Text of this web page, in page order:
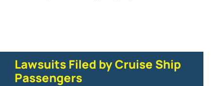
Lawsuits Filed by Cruise Ship
Passengers